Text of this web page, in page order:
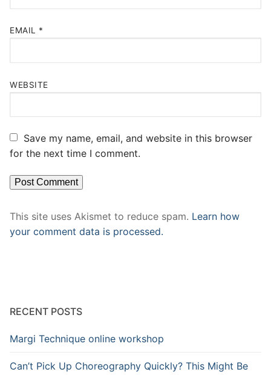
EMAIL *
WEBSITE
Save my name, email, and website in this browser
for the next time I comment.
This site uses Akismet to reduce spam. Learn how
your comment data is processed.
RECENT POSTS
Margi Technique online workshop
Can’t Pick Up Choreography Quickly? This Might Be